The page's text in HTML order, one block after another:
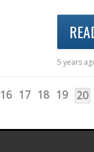
5 years
16 17 18 19 20